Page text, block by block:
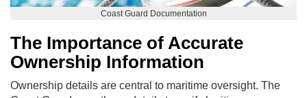
Coast Guard Documentation
The Importance of Accurate
Ownership Information
Ownership details are central to maritime oversight. The